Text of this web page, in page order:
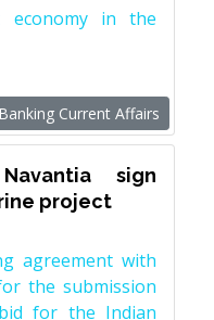
economy in the
Banking Current Affairs
sign
project
agreement with
the submission
for the Indian